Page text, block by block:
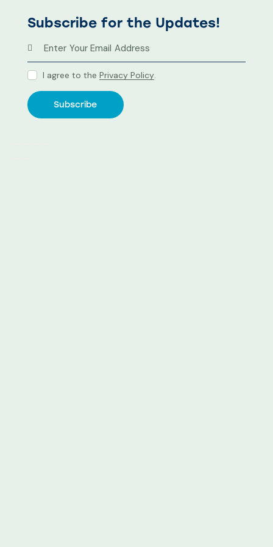
Subscribe for the Updates!
Subscribe
I agree to the Privacy Policy.